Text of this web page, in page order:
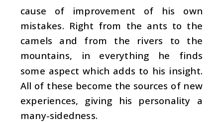
cause of improvement of his own
mistakes. Right from the ants to the
camels and from the rivers to the
mountains, in everything he finds
some aspect which adds to his insight.
All of these become the sources of new
experiences, giving his personality a
many-sidedness.